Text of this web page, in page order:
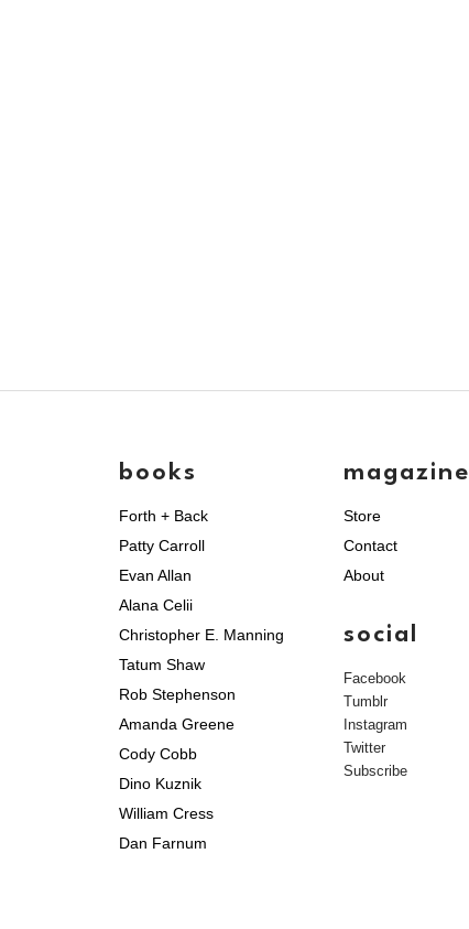
books
Forth + Back
Patty Carroll
Evan Allan
Alana Celii
Christopher E. Manning
Tatum Shaw
Rob Stephenson
Amanda Greene
Cody Cobb
Dino Kuznik
William Cress
Dan Farnum
magazine
Store
Contact
About
social
Facebook
Tumblr
Instagram
Twitter
Subscribe